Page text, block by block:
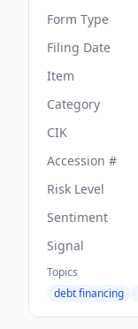
Form Type
Filing Date
Item
Category
CIK
Accession #
Risk Level
Sentiment
Signal
Topics
debt financing